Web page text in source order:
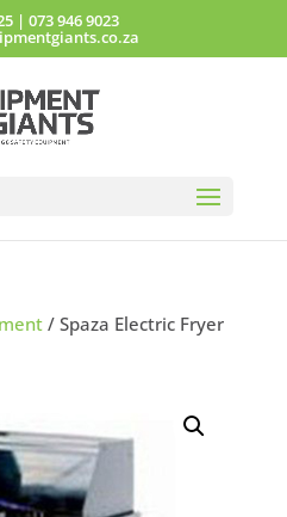
|073 946 9023
/ Spaza Electric Fryer